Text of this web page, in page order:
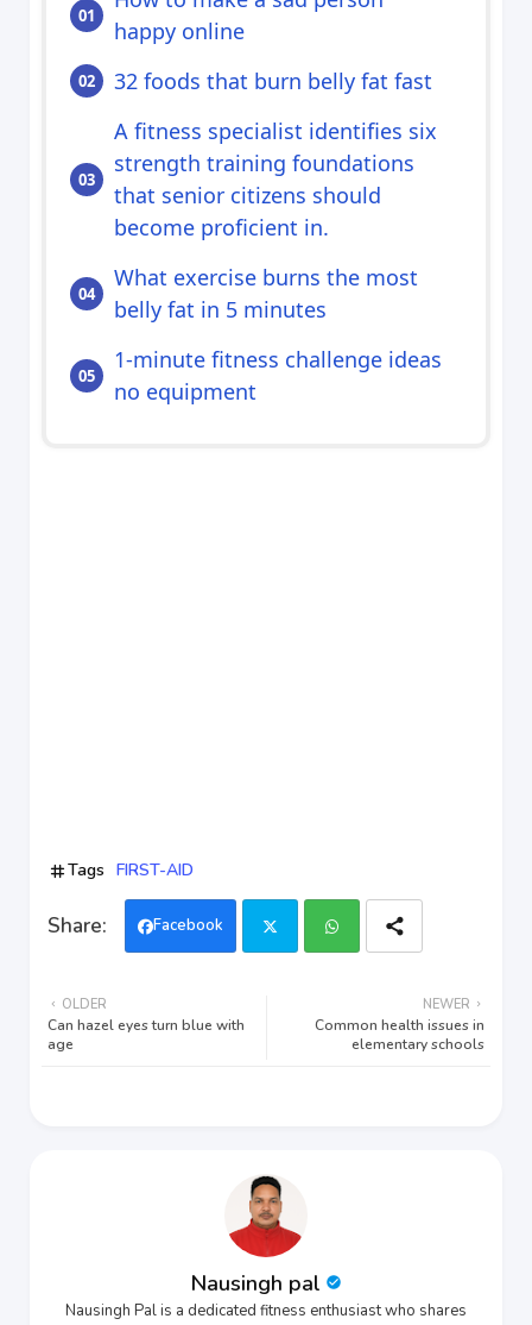
happy online
32 foods that burn belly fat fast
A fitness specialist identifies six
strength training foundations
that senior citizens should
become proficient in.
What exercise burns the most
belly fat in 5 minutes
1-minute fitness challenge ideas
no equipment
Tags FIRST-AID
Facebook
ats
NEWER
Common health issues in
elementary schools
OLDER
Can hazel eyes turn blue with
age
Nausingh pal
Nausingh Pal is a dedicated fitness enthusiast who shares